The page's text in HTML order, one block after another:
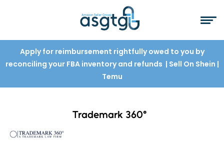
Apply for reimbursement rightfully owed to you by
reconciling your FBA inventory and refunds | Sell On Shein |
Temu
Trademark 360°